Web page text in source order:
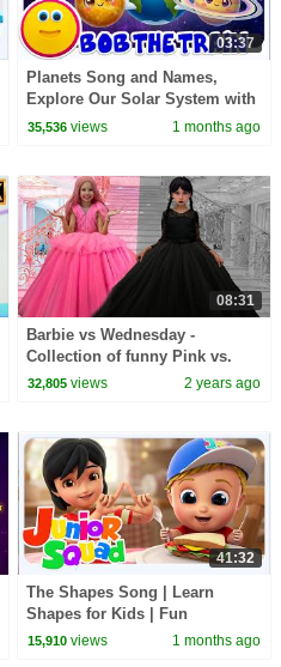
03:37
Planets Song and Names,
Explore Our Solar System with
Bob the Train
35,536 views 1 months ago
08:31
Barbie vs Wednesday -
Collection of funny Pink vs.
Black Challenges for kids
32,805 views 2 years ago
41:32
The Shapes Song | Learn
Shapes for Kids | Fun
Preschool Learning Songs &
15,910 views 1 months ago